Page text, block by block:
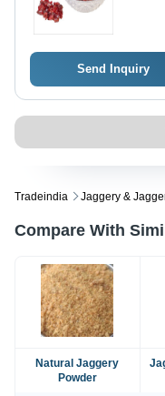
Send Inquiry
Tradeindia Jaggery &
Compare With
Natural Jaggery
Powder